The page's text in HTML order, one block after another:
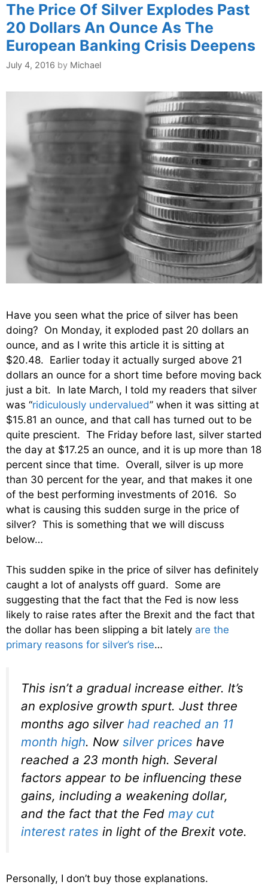
The Price Of Silver Explodes Past
20 Dollars An Ounce As The
European Banking Crisis Deepens
July 4, 2016 by Michael
Have you seen what the price of silver has been
doing? On Monday, it exploded past 20 dollars an
ounce, and as I write this article it is sitting at
$20.48. Earlier today it actually surged above 21
dollars an ounce for a short time before moving back
just a bit. In late March, I told my readers that silver
was “ridiculously undervalued” when it was sitting at
$15.81 an ounce, and that call has turned out to be
quite prescient. The Friday before last, silver started
the day at $17.25 an ounce, and it is up more than 18
percent since that time. Overall, silver is up more
than 30 percent for the year, and that makes it one
of the best performing investments of 2016. So
what is causing this sudden surge in the price of
silver? This is something that we will discuss
below…
This sudden spike in the price of silver has definitely
caught a lot of analysts off guard. Some are
suggesting that the fact that the Fed is now less
likely to raise rates after the Brexit and the fact that
the dollar has been slipping a bit lately are the
primary reasons for silver’s rise…
This isn’t a gradual increase either. It’s
an explosive growth spurt. Just three
months ago silver had reached an 11
month high. Now silver prices have
reached a 23 month high. Several
factors appear to be influencing these
gains, including a weakening dollar,
and the fact that the Fed may cut
interest rates in light of the Brexit vote.
Personally, I don’t buy those explanations.